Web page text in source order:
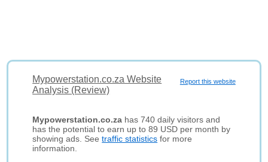
Report this website
Mypowerstation.co.za Website
Analysis (Review)
Mypowerstation.co.za has 740 daily visitors and
has the potential to earn up to 89 USD per month by
showing ads. Seetraffic statistics for more
information.